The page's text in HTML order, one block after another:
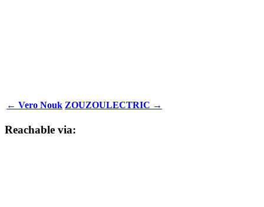
← Vero Nouk ZOUZOULECTRIC →
Reachable via: